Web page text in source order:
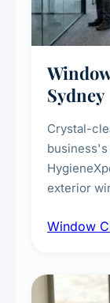
Sydney
Crystal-
exterior
Window